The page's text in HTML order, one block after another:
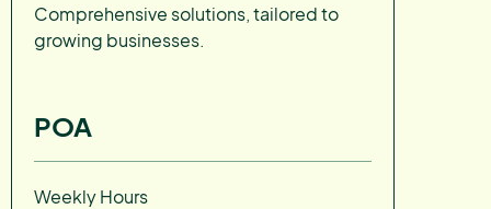
Comprehensive solutions, tailored to
growing businesses.
POA
Weekly Hours